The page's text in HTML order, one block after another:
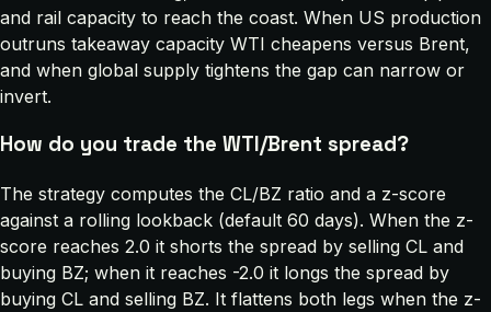
and rail capacity to reach the coast. When US production
outruns takeaway capacity WTI cheapens versus Brent,
and when global supply tightens the gap can narrow or
invert.
How do you trade the WTI/Brent spread?
The strategy computes the CL/BZ ratio and a z-score
against a rolling lookback (default 60 days). When the z-
score reaches 2.0 it shorts the spread by selling CL and
buying BZ; when it reaches -2.0 it longs the spread by
buying CL and selling BZ. It flattens both legs when the z-